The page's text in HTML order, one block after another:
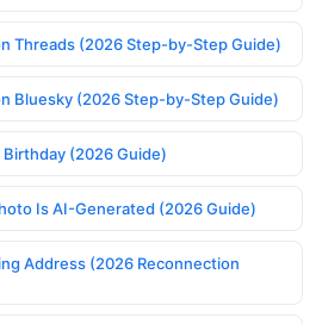
Threads (2026 Step-by-Step Guide)
Bluesky (2026 Step-by-Step Guide)
(2026 Guide)
Is AI-Generated (2026 Guide)
Address (2026 Reconnection